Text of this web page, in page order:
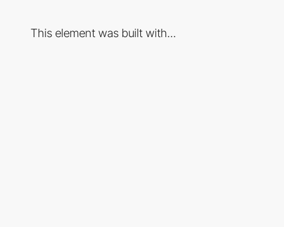
This element was built with...